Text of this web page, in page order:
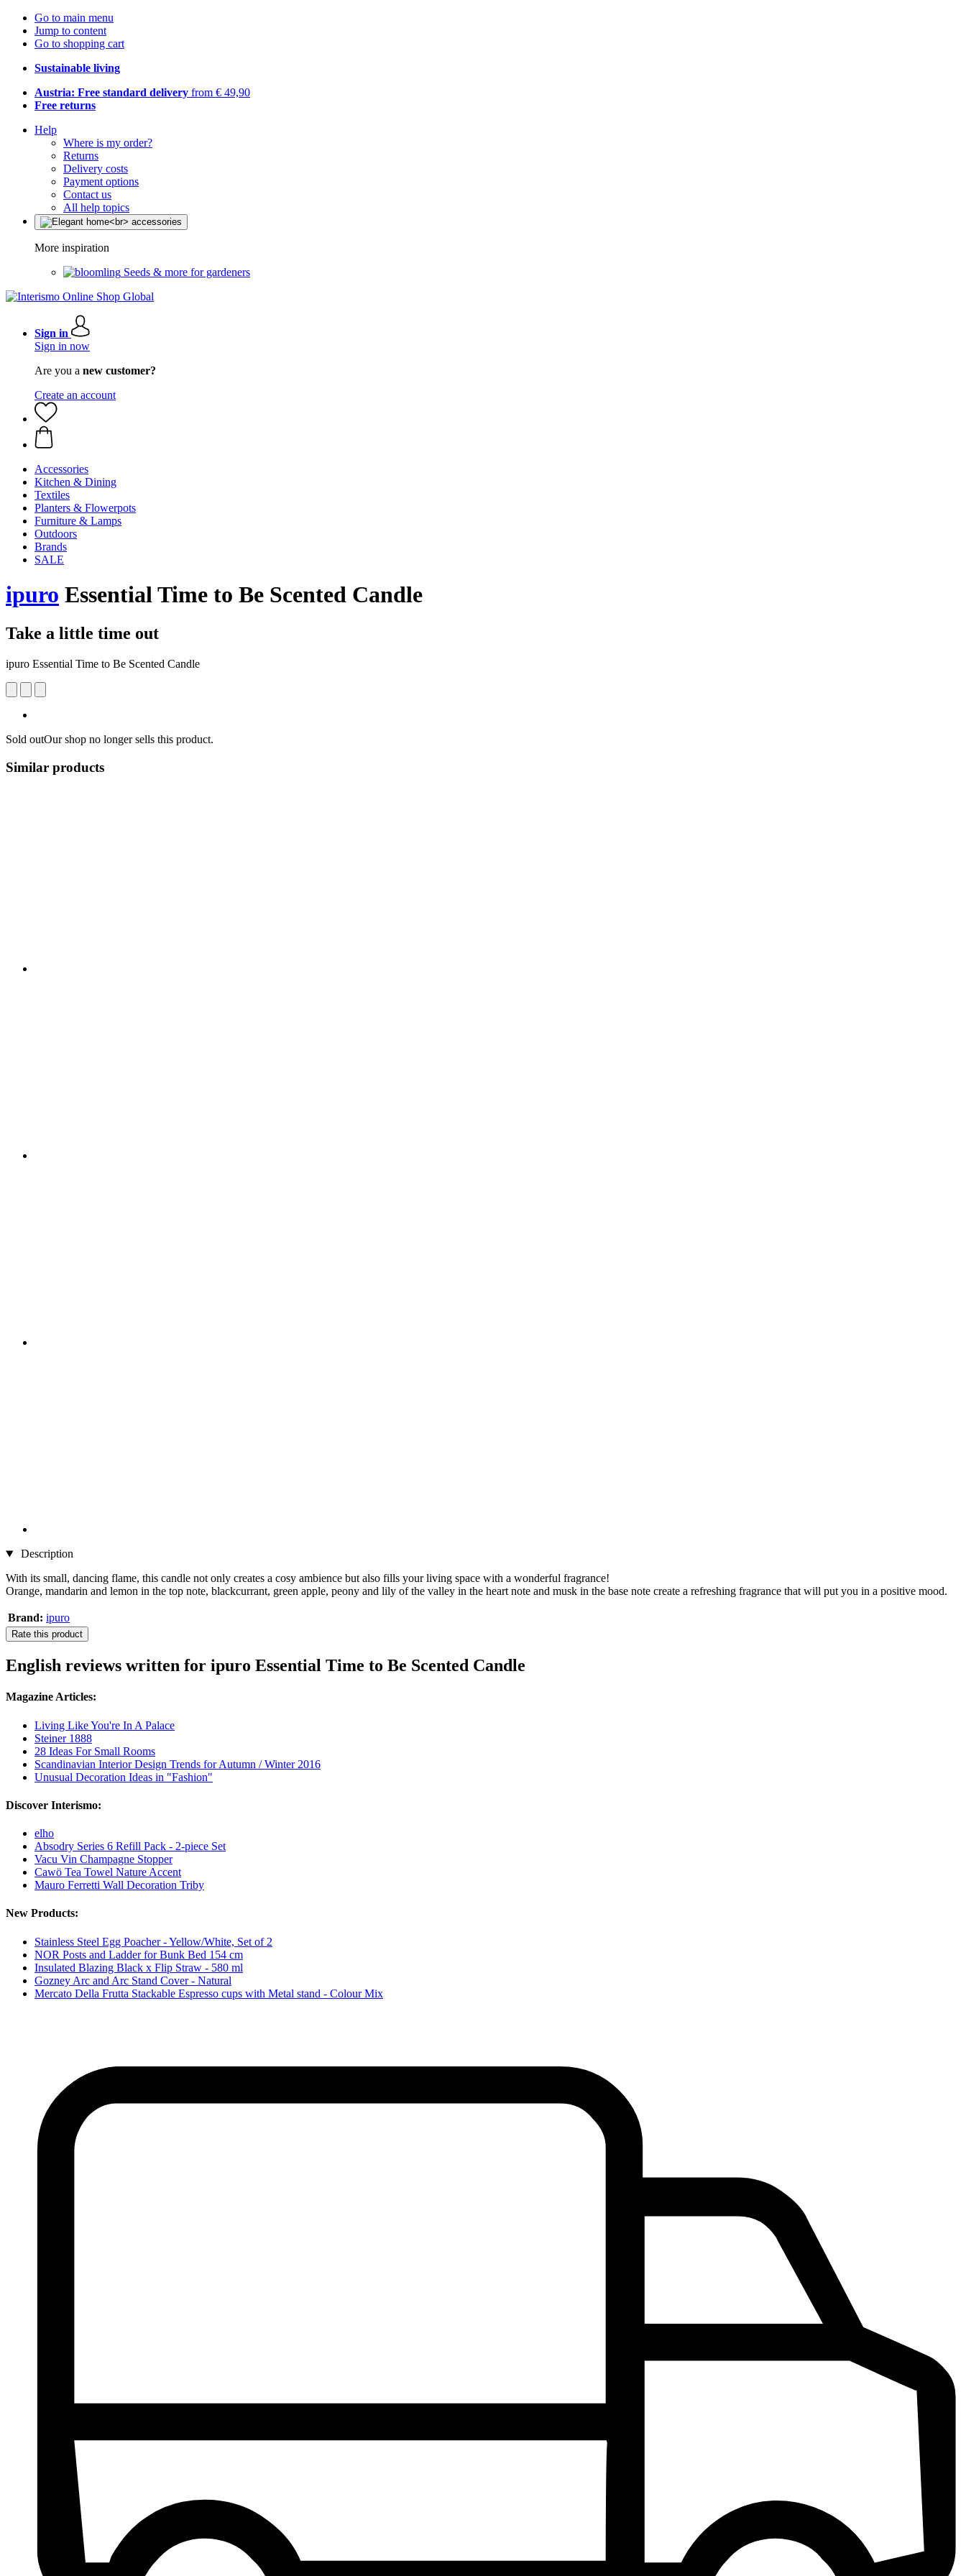
Go to main menu
Jump to content
Go to shopping cart
Sustainable living
Austria: Free standard delivery from € 49,90
Free returns
Help
Where is my order?
Returns
Delivery costs
Payment options
Contact us
All help topics
More inspiration
Seeds & more for gardeners
Sign in
Sign in now
Are you a new customer?
Create an account
Accessories
Kitchen & Dining
Textiles
Planters & Flowerpots
Furniture & Lamps
Outdoors
Brands
SALE
ipuro Essential Time to Be Scented Candle
Take a little time out
ipuro Essential Time to Be Scented Candle
Sold outOur shop no longer sells this product.
Similar products
Description
With its small, dancing flame, this candle not only creates a cosy ambience but also fills your living space with a wonderful fragrance!
Orange, mandarin and lemon in the top note, blackcurrant, green apple, peony and lily of the valley in the heart note and musk in the base note create a refreshing fragrance that will put you in a positive mood.
Brand: ipuro
Rate this product
English reviews written for ipuro Essential Time to Be Scented Candle
Magazine Articles:
Living Like You're In A Palace
Steiner 1888
28 Ideas For Small Rooms
Scandinavian Interior Design Trends for Autumn / Winter 2016
Unusual Decoration Ideas in "Fashion"
Discover Interismo:
elho
Absodry Series 6 Refill Pack - 2-piece Set
Vacu Vin Champagne Stopper
Cawö Tea Towel Nature Accent
Mauro Ferretti Wall Decoration Triby
New Products:
Stainless Steel Egg Poacher - Yellow/White, Set of 2
NOR Posts and Ladder for Bunk Bed 154 cm
Insulated Blazing Black x Flip Straw - 580 ml
Gozney Arc and Arc Stand Cover - Natural
Mercato Della Frutta Stackable Espresso cups with Metal stand - Colour Mix